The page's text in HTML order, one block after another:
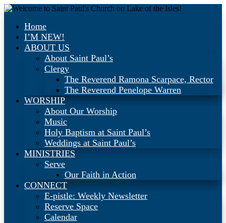
Home
I’M NEW!
ABOUT US
About Saint Paul’s
Clergy
The Reverend Ramona Scarpace, Rector
The Reverend Penelope Warren
WORSHIP
About Our Worship
Music
Holy Baptism at Saint Paul’s
Weddings at Saint Paul’s
MINISTRIES
Serve
Our Faith in Action
CONNECT
E-pistle: Weekly Newsletter
Reserve Space
Calendar